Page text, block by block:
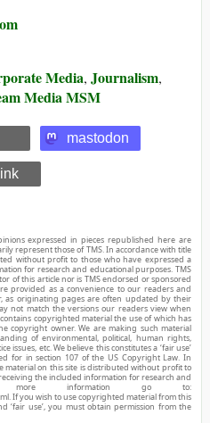
Media, Journalism,
Media MSM
mastodon
expressed in pieces republished here are
represent those of TMS. In accordance with title
without profit to those who have expressed a
for research and educational purposes. TMS
of this article nor is TMS endorsed or sponsored
provided as a convenience to our readers and
as originating pages are often updated by their
not match the versions our readers view when
contains copyrighted material the use of which has
copyright owner. We are making such material
of environmental, political, human rights,
issues, etc. We believe this constitutes a ‘fair use’
for in section 107 of the US Copyright Law. In
material on this site is distributed without profit to
the included information for research and
more information go to:
If you wish to use copyrighted material from this
‘fair use’, you must obtain permission from the